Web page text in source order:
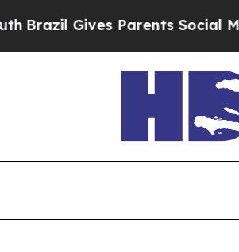
Brazil Gives Parents Social